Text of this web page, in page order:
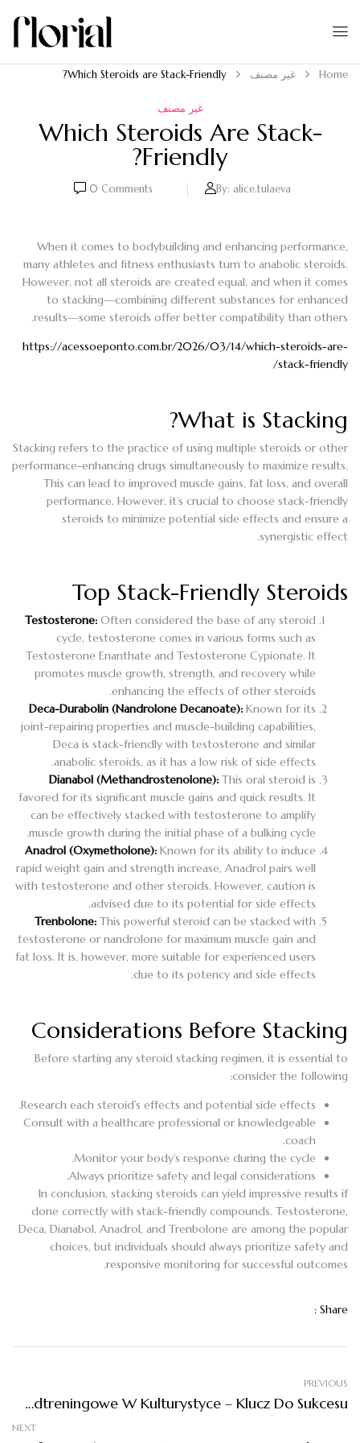
Home غير مصنف Which Steroids are Stack-Friendly?
غير مصنف
Which Steroids Are Stack-
Friendly?
By: alice.tulaeva
0 Comments
When it comes to bodybuilding and enhancing performance,
many athletes and fitness enthusiasts turn to anabolic steroids.
However, not all steroids are created equal, and when it comes
to stacking—combining different substances for enhanced
results—some steroids offer better compatibility than others.
https://acessoeponto.com.br/2026/03/14/which-steroids-are-
stack-friendly/
What is Stacking?
Stacking refers to the practice of using multiple steroids or other
performance-enhancing drugs simultaneously to maximize results.
This can lead to improved muscle gains, fat loss, and overall
performance. However, it’s crucial to choose stack-friendly
steroids to minimize potential side effects and ensure a
synergistic effect.
Top Stack-Friendly Steroids
Testosterone: Often considered the base of any steroid
cycle, testosterone comes in various forms such as
Testosterone Enanthate and Testosterone Cypionate. It
promotes muscle growth, strength, and recovery while
enhancing the effects of other steroids.
Deca-Durabolin (Nandrolone Decanoate): Known for its
joint-repairing properties and muscle-building capabilities,
Deca is stack-friendly with testosterone and similar
anabolic steroids, as it has a low risk of side effects.
Dianabol (Methandrostenolone): This oral steroid is
favored for its significant muscle gains and quick results. It
can be effectively stacked with testosterone to amplify
muscle growth during the initial phase of a bulking cycle.
Anadrol (Oxymetholone): Known for its ability to induce
rapid weight gain and strength increase, Anadrol pairs well
with testosterone and other steroids. However, caution is
advised due to its potential for side effects.
Trenbolone: This powerful steroid can be stacked with
testosterone or nandrolone for maximum muscle gain and
fat loss. It is, however, more suitable for experienced users
due to its potency and side effects.
Considerations Before Stacking
Before starting any steroid stacking regimen, it is essential to
consider the following:
Research each steroid’s effects and potential side effects.
Consult with a healthcare professional or knowledgeable
coach.
Monitor your body’s response during the cycle.
Always prioritize safety and legal considerations.
In conclusion, stacking steroids can yield impressive results if
done correctly with stack-friendly compounds. Testosterone,
Deca, Dianabol, Anadrol, and Trenbolone are among the popular
choices, but individuals should always prioritize safety and
responsive monitoring for successful outcomes.
Share :
PREVIOUS
Suplementy Przedtreningowe W Kulturystyce – Klucz Do Sukcesu
NEXT